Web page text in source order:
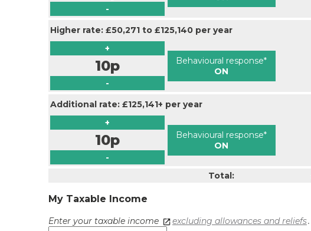
-
Higher rate: £50,271 to £125,140 per year
+
10p
-
Behavioural response*
ON
Additional rate: £125,141+ per year
+
10p
-
Behavioural response*
ON
Total:
My Taxable Income
Enter your taxable income excluding allowances and reliefs.